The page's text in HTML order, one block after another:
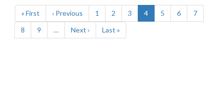
Pagination
First
page
« First
Previous
page
‹ Previous Page
1 Page
2 Page
3
Current
page
4 Page
5 Page
6 Page
7
Page
8 Page
9 …
Next
page
Next ›
Last
page
Last »